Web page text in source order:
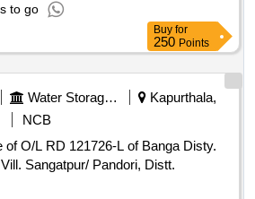
to go
Buy for
250 Points
Water Storage And Supply
Kapurthala,
NCB
of O/L RD 121726-L of Banga Disty.
Sangatpur/ Pandori, Distt.